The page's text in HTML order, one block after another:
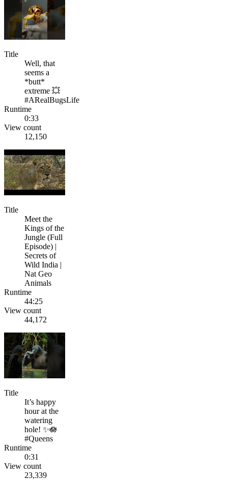
Title
Well, that
seems a
*butt*
extreme 💥
#ARealBugsLife
Runtime
0:33
View count
12,150
Title
Meet the
Kings of the
Jungle (Full
Episode) |
Secrets of
Wild India |
Nat Geo
Animals
Runtime
44:25
View count
44,172
Title
It’s happy
hour at the
watering
hole! ✨🪷
#Queens
Runtime
0:31
View count
23,339